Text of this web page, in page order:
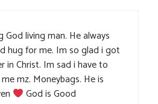
God living man. He always
hug for me. Im so glad i got
in Christ. Im sad i have to
mz. Moneybags. He is
God is Good